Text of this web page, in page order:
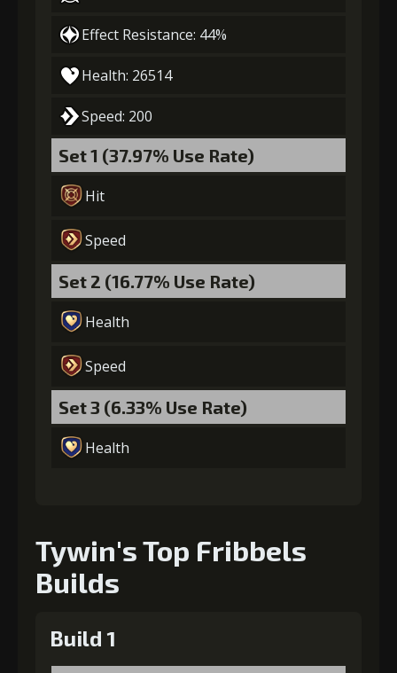
(27000) (1)
5+15% effect chance
Gold
6 +10% damage dealt
(55000)
7+15% damage dealt
Effect Resistance: 44%
Health: 26514
Speed: 200
Set 1 (37.97% Use Rate)
Hit
Speed
Set 2 (16.77% Use Rate)
Health
Speed
Set 3 (6.33% Use Rate)
Health
Tywin's Top Fribbels
Builds
Build 1